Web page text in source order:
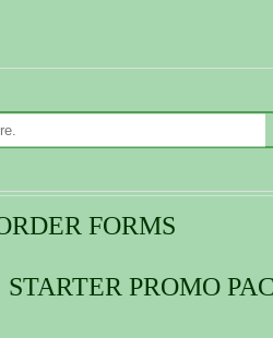
FORMS
STARTER PROMO